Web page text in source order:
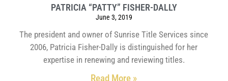
PATRICIA “PATTY” FISHER-DALLY
June 3, 2019
The president and owner of Sunrise Title Services since
2006, Patricia Fisher-Dally is distinguished for her
expertise in renewing and reviewing titles.
Read More »